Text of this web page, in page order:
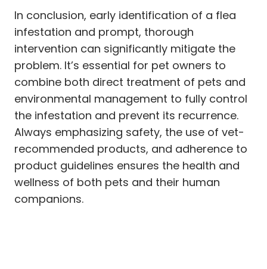
In conclusion, early identification of a flea
infestation and prompt, thorough
intervention can significantly mitigate the
problem. It’s essential for pet owners to
combine both direct treatment of pets and
environmental management to fully control
the infestation and prevent its recurrence.
Always emphasizing safety, the use of vet-
recommended products, and adherence to
product guidelines ensures the health and
wellness of both pets and their human
companions.